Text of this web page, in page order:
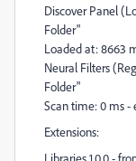
Discover Panel
Folder"
Loaded at: 8663
Neural Filters
Folder"
Scan time: 0 ms -
Extensions:
Libraries 1.0.0 -